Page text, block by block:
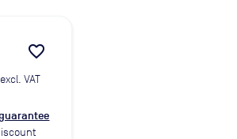
favorite_border
excl. VAT